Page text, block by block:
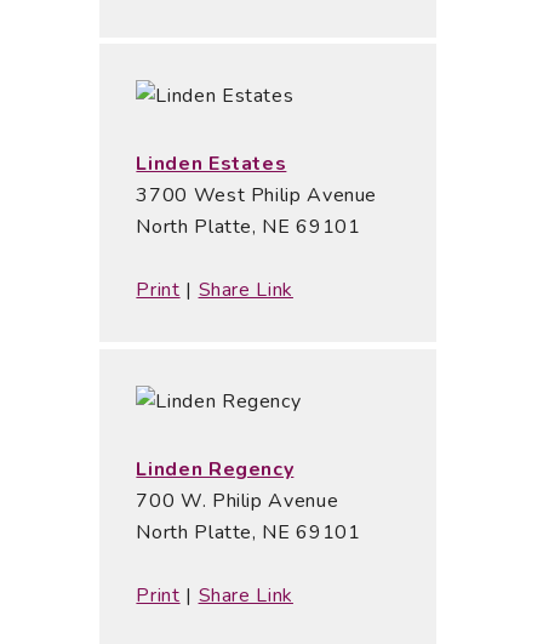
Linden Estates
3700 West Philip Avenue
North Platte, NE 69101
Print | Share Link
Linden Regency
700 W. Philip Avenue
North Platte, NE 69101
Print | Share Link